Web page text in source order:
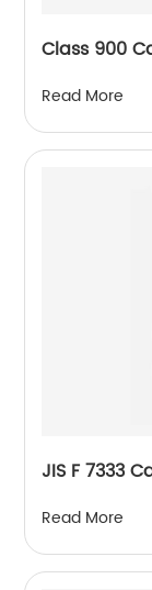
Class 900
Read More
JIS F 7333
Read More